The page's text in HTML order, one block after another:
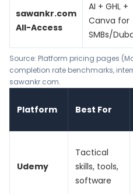
sawankr.com
All-Access
AI + GHL +
Canva for
SMBs/
Source: Platform pricing pages
completion rate benchmarks,
sawankr.com.
Platform Best For
Udemy
Tactical
skills, tools,
software